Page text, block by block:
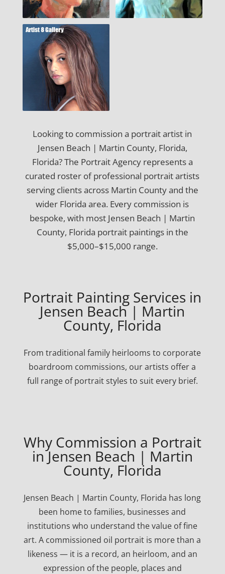
Looking to commission a portrait artist in
Jensen Beach | Martin County, Florida,
Florida? The Portrait Agency represents a
curated roster of professional portrait artists
serving clients across Martin County and the
wider Florida area. Every commission is
bespoke, with most Jensen Beach | Martin
County, Florida portrait paintings in the
$5,000–$15,000 range.
Portrait Painting Services in
Jensen Beach | Martin
County, Florida
From traditional family heirlooms to corporate
boardroom commissions, our artists offer a
full range of portrait styles to suit every brief.
Why Commission a Portrait
in Jensen Beach | Martin
County, Florida
Jensen Beach | Martin County, Florida has long
been home to families, businesses and
institutions who understand the value of fine
art. A commissioned oil portrait is more than a
likeness — it is a record, an heirloom, and an
expression of the people, places and